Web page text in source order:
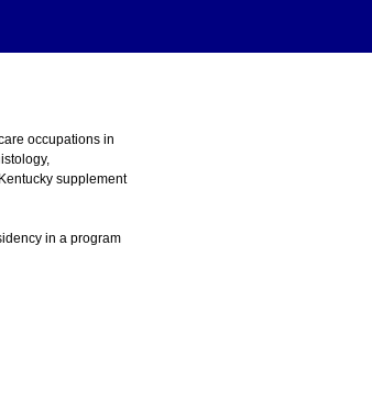
occupations in
supplement
in a program